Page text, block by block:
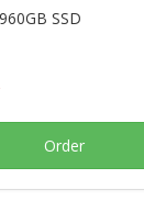
SSD
Order